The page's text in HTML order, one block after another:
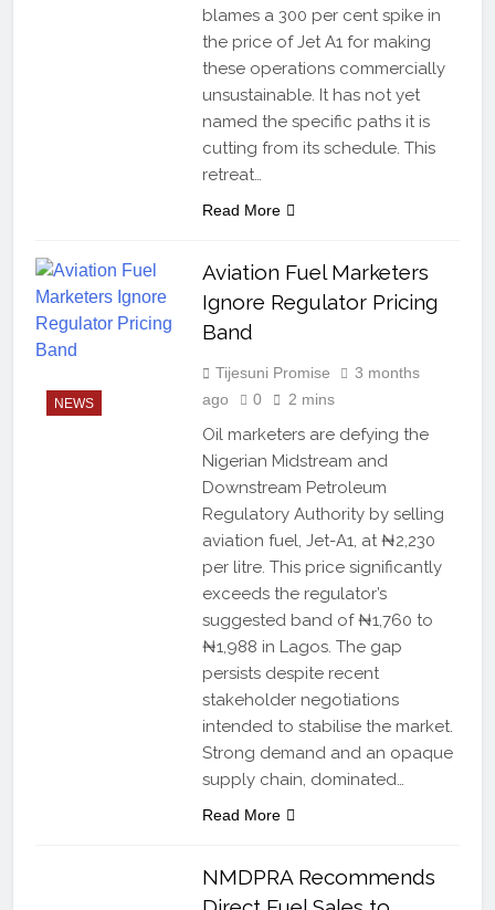
blames a 300 per cent spike in
the price of Jet A1 for making
these operations commercially
unsustainable. It has not yet
named the specific paths it is
cutting from its schedule. This
retreat…
Read More
NEWS
Aviation Fuel Marketers
Ignore Regulator Pricing
Band
Tijesuni Promise
3 months
ago
0 2 mins
Oil marketers are defying the
Nigerian Midstream and
Downstream Petroleum
Regulatory Authority by selling
aviation fuel, Jet-A1, at ₦2,230
per litre. This price significantly
exceeds the regulator’s
suggested band of ₦1,760 to
₦1,988 in Lagos. The gap
persists despite recent
stakeholder negotiations
intended to stabilise the market.
Strong demand and an opaque
supply chain, dominated…
Read More
NMDPRA Recommends